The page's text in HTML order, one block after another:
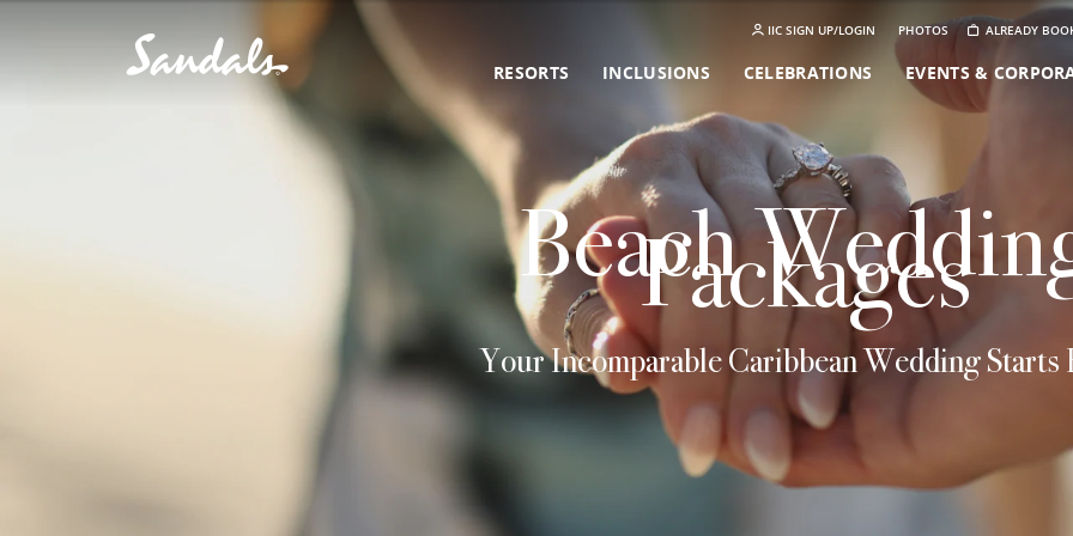
IIC SIGN UP/LOGIN PHOTOS ALREADY
RESORTS INCLUSIONS CELEBRATIONS EVENTS &
BeachPackages
Your Incomparable Caribbean Wedding Starts